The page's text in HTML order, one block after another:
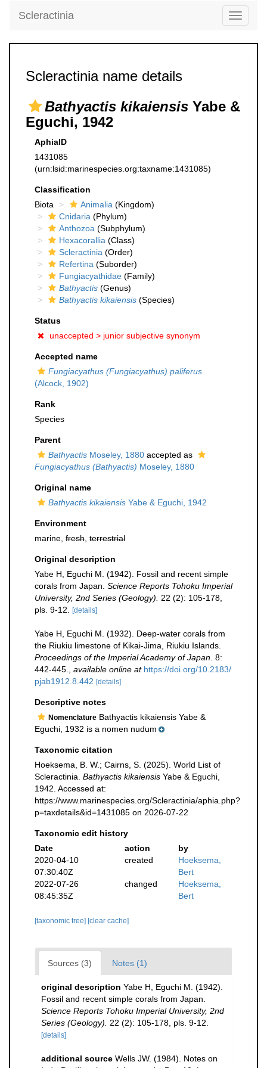
Toggle
Scleractinia
Scleractinia name details
Bathyactis kikaiensis Yabe &
Eguchi, 1942
AphiaID
1431085
(urn:lsid:marinespecies.org:taxname:1431085)
Classification
Biota
Animalia (Kingdom)
Cnidaria (Phylum)
Anthozoa (Subphylum)
Hexacorallia (Class)
Scleractinia (Order)
Refertina (Suborder)
Fungiacyathidae (Family)
Bathyactis (Genus)
Bathyactis kikaiensis (Species)
Status
unaccepted > junior subjective synonym
Accepted name
Fungiacyathus (Fungiacyathus) paliferus
(Alcock, 1902)
Rank
Species
Parent
Bathyactis Moseley, 1880 accepted as
Fungiacyathus (Bathyactis) Moseley, 1880
Original name
Bathyactis kikaiensis Yabe & Eguchi, 1942
Environment
marine, fresh terrestrial
Original description
Yabe H, Eguchi M. (1942). Fossil and recent simple
corals from Japan. Science Reports Tohoku Imperial
University, 2nd Series (Geology).
22 (2): 105-178,
pls. 9-12.
[details]
Yabe H, Eguchi M. (1932). Deep-water corals from
the Riukiu limestone of Kikai-Jima, Riukiu Islands.
Proceedings of the Imperial Academy of Japan. 8:
442-445.
available online at https://doi.org/10.2183/
pjab1912.8.442 [details]
Descriptive notes
Nomenclature Bathyactis kikaiensis Yabe &
Eguchi, 1932 is a nomen nudum
Taxonomic citation
Hoeksema, B. W.; Cairns, S. (2025). World List of
Scleractinia. Bathyactis kikaiensis Yabe & Eguchi,
1942. Accessed at:
https://www.marinespecies.org/Scleractinia/aphia.php?
p=taxdetails&id=1431085 on 2026-07-22
Taxonomic edit history
Date
action
by
2020-04-10
07:30:40Z
created
Hoeksema,
Bert
2022-07-26
08:45:35Z
changed
Hoeksema,
Bert
[taxonomic tree] [clear cache]
Sources (3) Notes (1)
original description Yabe H, Eguchi M. (1942).
Fossil and recent simple corals from Japan.
Science Reports Tohoku Imperial University, 2nd
Series (Geology).
22 (2): 105-178, pls. 9-12.
[details]
additional source Wells JW. (1984). Notes on